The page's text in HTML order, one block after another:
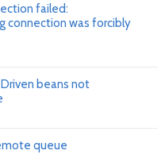
failed:
connection was forcibly
beans not
queue